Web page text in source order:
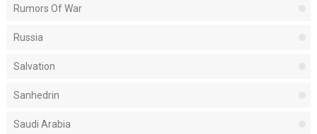
Rumors Of War
Russia
Salvation
Sanhedrin
Saudi Arabia